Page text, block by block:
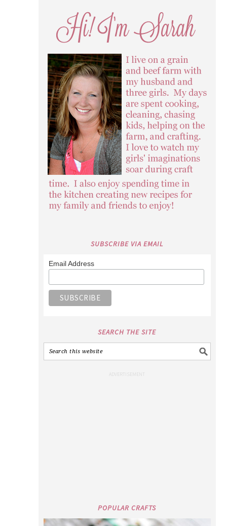
SUBSCRIBE VIA EMAIL
Email Address
SEARCH THE SITE
POPULAR CRAFTS